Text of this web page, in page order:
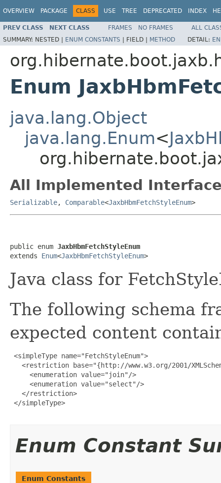
OVERVIEW PACKAGE CLASS USE TREE DEPRECATED INDEX
PREV CLASS NEXT CLASS FRAMES NO FRAMES
ALL
SUMMARY: NESTED | ENUM CONSTANTS | FIELD | METHOD DETAIL:
Enum
java.lang.Object
java.lang.Enum<
All Implemented
Serializable, Comparable<JaxbHbmFetchStyleEnum>
public enum JaxbHbmFetchStyleEnum
extends Enum<JaxbHbmFetchStyleEnum>
Java class for
The following schema
expected content
<simpleType name="FetchStyleEnum">
<restriction base="{http://www.w3.org/2001/
     <enumeration value="join"/>
     <enumeration value="select"/>
   </restriction>
</simpleType>
Enum Constant
Enum Constants